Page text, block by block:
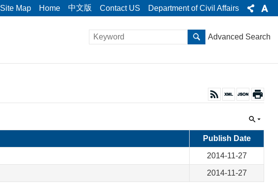
Site Map Home 中文版 Contact US Department of Civil Affairs
Advanced Search
Publish Date
2014-11-27
2014-11-27